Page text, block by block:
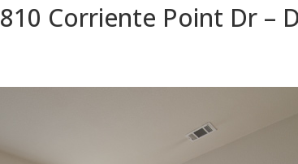
810 Corriente Point Dr –